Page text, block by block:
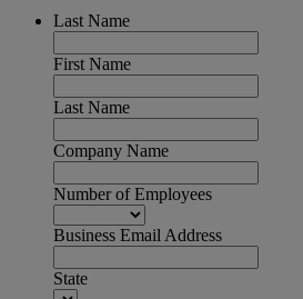
Last Name
First Name
Last Name
Company Name
Number of Employees
Business Email Address
State